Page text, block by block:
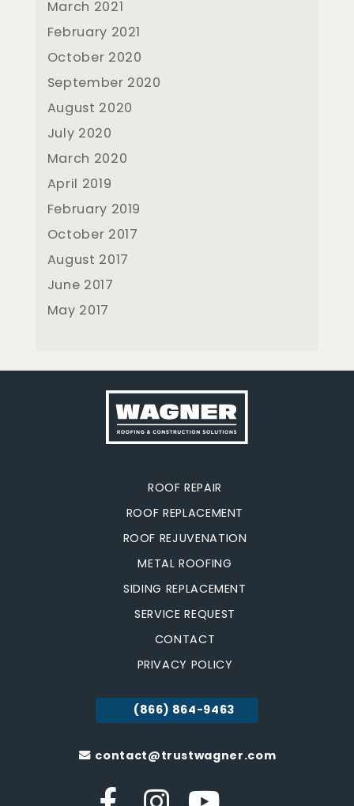
March 2021
February 2021
October 2020
September 2020
August 2020
July 2020
March 2020
April 2019
February 2019
October 2017
August 2017
June 2017
May 2017
ROOF REPAIR
ROOF REPLACEMENT
ROOF REJUVENATION
METAL ROOFING
SIDING REPLACEMENT
SERVICE REQUEST
CONTACT
PRIVACY POLICY
(866) 864-9463
contact@trustwagner.com